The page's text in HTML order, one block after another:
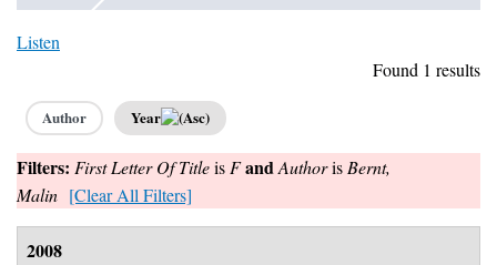
Listen
Found 1 results
Author Year
Filters: First Letter Of Titleis FandAuthoris Bernt,
Malin [Clear All Filters]
2008